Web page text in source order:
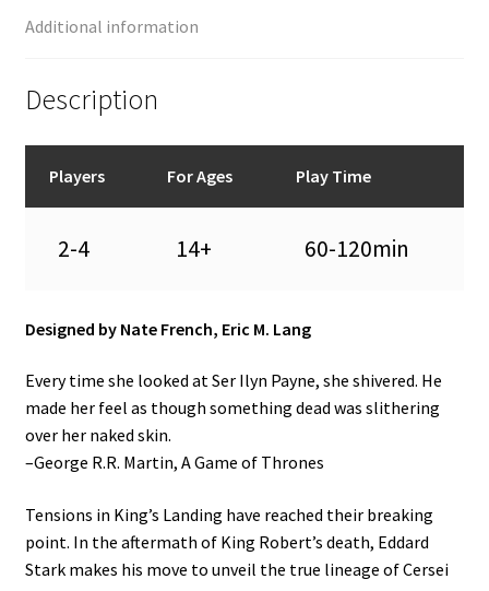
Additional information
Description
Players For Ages Play Time
2-4 14+ 60-120min
Designed by Nate French, Eric M. Lang
Every time she looked at Ser Ilyn Payne, she shivered. He
made her feel as though something dead was slithering
over her naked skin.
–George R.R. Martin, A Game of Thrones
Tensions in King’s Landing have reached their breaking
point. In the aftermath of King Robert’s death, Eddard
Stark makes his move to unveil the true lineage of Cersei